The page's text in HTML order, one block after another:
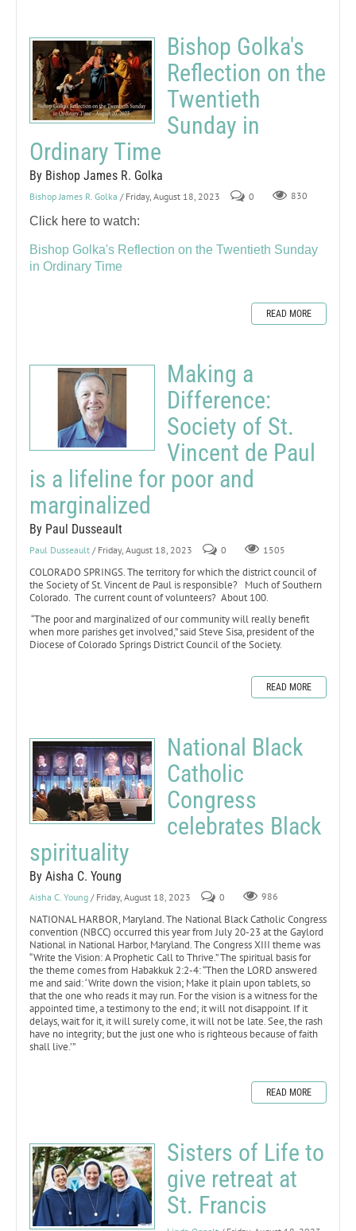
Bishop Golka's
Reflection on the
Twentieth
Sunday in
Ordinary Time
By Bishop James R. Golka
Bishop James R. Golka / Friday, August 18, 2023 0 830
Click here to watch:
Bishop Golka's Reflection on the Twentieth Sunday
in Ordinary Time
READ MORE
Making a
Difference:
Society of St.
Vincent de Paul
is a lifeline for poor and
marginalized
By Paul Dusseault
Paul Dusseault / Friday, August 18, 2023 0 1505
COLORADO SPRINGS. The territory for which the district council of
the Society of St. Vincent de Paul is responsible? Much of Southern
Colorado. The current count of volunteers? About 100.
“The poor and marginalized of our community will really benefit
when more parishes get involved,” said Steve Sisa, president of the
Diocese of Colorado Springs District Council of the Society.
READ MORE
National Black
Catholic
Congress
celebrates Black
spirituality
By Aisha C. Young
Aisha C. Young / Friday, August 18, 2023 0 986
NATIONAL HARBOR, Maryland. The National Black Catholic Congress
convention (NBCC) occurred this year from July 20-23 at the Gaylord
National in National Harbor, Maryland. The Congress XIII theme was
“Write the Vision: A Prophetic Call to Thrive.” The spiritual basis for
the theme comes from Habakkuk 2:2-4: “Then the LORD answered
me and said: ‘Write down the vision; Make it plain upon tablets, so
that the one who reads it may run. For the vision is a witness for the
appointed time, a testimony to the end; it will not disappoint. If it
delays, wait for it, it will surely come, it will not be late. See, the rash
have no integrity; but the just one who is righteous because of faith
shall live.’”
READ MORE
Sisters of Life to
give retreat at
St. Francis